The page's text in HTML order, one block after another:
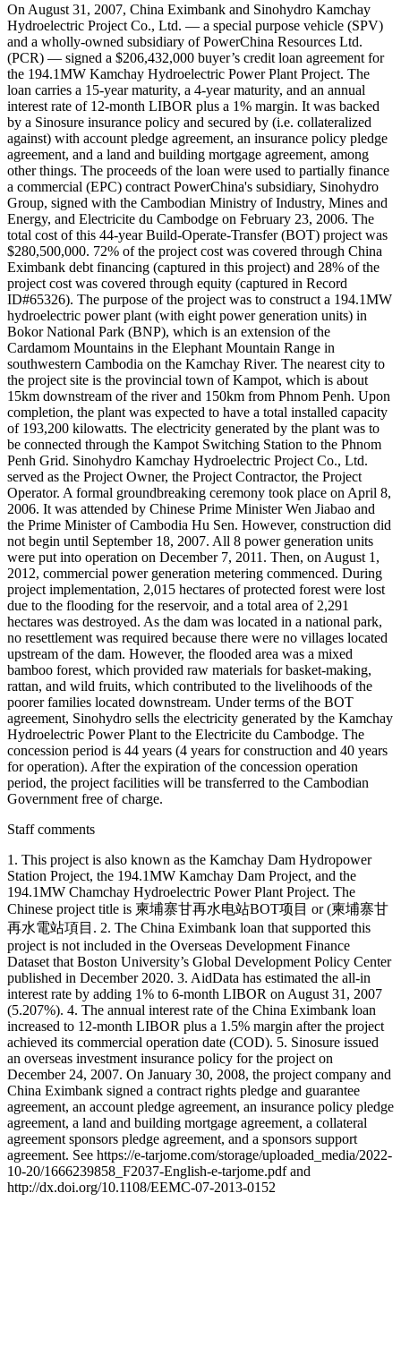
On August 31, 2007, China Eximbank and Sinohydro Kamchay
Hydroelectric Project Co., Ltd. — a special purpose vehicle (SPV)
and a wholly-owned subsidiary of PowerChina Resources Ltd.
(PCR) — signed a $206,432,000 buyer’s credit loan agreement for
the 194.1MW Kamchay Hydroelectric Power Plant Project. The
loan carries a 15-year maturity, a 4-year maturity, and an annual
interest rate of 12-month LIBOR plus a 1% margin. It was backed
by a Sinosure insurance policy and secured by (i.e. collateralized
against) with account pledge agreement, an insurance policy pledge
agreement, and a land and building mortgage agreement, among
other things. The proceeds of the loan were used to partially finance
a commercial (EPC) contract PowerChina's subsidiary, Sinohydro
Group, signed with the Cambodian Ministry of Industry, Mines and
Energy, and Electricite du Cambodge on February 23, 2006. The
total cost of this 44-year Build-Operate-Transfer (BOT) project was
$280,500,000. 72% of the project cost was covered through China
Eximbank debt financing (captured in this project) and 28% of the
project cost was covered through equity (captured in Record
ID#65326). The purpose of the project was to construct a 194.1MW
hydroelectric power plant (with eight power generation units) in
Bokor National Park (BNP), which is an extension of the
Cardamom Mountains in the Elephant Mountain Range in
southwestern Cambodia on the Kamchay River. The nearest city to
the project site is the provincial town of Kampot, which is about
15km downstream of the river and 150km from Phnom Penh. Upon
completion, the plant was expected to have a total installed capacity
of 193,200 kilowatts. The electricity generated by the plant was to
be connected through the Kampot Switching Station to the Phnom
Penh Grid. Sinohydro Kamchay Hydroelectric Project Co., Ltd.
served as the Project Owner, the Project Contractor, the Project
Operator. A formal groundbreaking ceremony took place on April 8,
2006. It was attended by Chinese Prime Minister Wen Jiabao and
the Prime Minister of Cambodia Hu Sen. However, construction did
not begin until September 18, 2007. All 8 power generation units
were put into operation on December 7, 2011. Then, on August 1,
2012, commercial power generation metering commenced. During
project implementation, 2,015 hectares of protected forest were lost
due to the flooding for the reservoir, and a total area of 2,291
hectares was destroyed. As the dam was located in a national park,
no resettlement was required because there were no villages located
upstream of the dam. However, the flooded area was a mixed
bamboo forest, which provided raw materials for basket-making,
rattan, and wild fruits, which contributed to the livelihoods of the
poorer families located downstream. Under terms of the BOT
agreement, Sinohydro sells the electricity generated by the Kamchay
Hydroelectric Power Plant to the Electricite du Cambodge. The
concession period is 44 years (4 years for construction and 40 years
for operation). After the expiration of the concession operation
period, the project facilities will be transferred to the Cambodian
Government free of charge.
Staff comments
1. This project is also known as the Kamchay Dam Hydropower
Station Project, the 194.1MW Kamchay Dam Project, and the
194.1MW Chamchay Hydroelectric Power Plant Project. The
Chinese project title is 柬埔寨甘再水电站BOT项目 or (柬埔寨甘
再水電站項目. 2. The China Eximbank loan that supported this
project is not included in the Overseas Development Finance
Dataset that Boston University’s Global Development Policy Center
published in December 2020. 3. AidData has estimated the all-in
interest rate by adding 1% to 6-month LIBOR on August 31, 2007
(5.207%). 4. The annual interest rate of the China Eximbank loan
increased to 12-month LIBOR plus a 1.5% margin after the project
achieved its commercial operation date (COD). 5. Sinosure issued
an overseas investment insurance policy for the project on
December 24, 2007. On January 30, 2008, the project company and
China Eximbank signed a contract rights pledge and guarantee
agreement, an account pledge agreement, an insurance policy pledge
agreement, a land and building mortgage agreement, a collateral
agreement sponsors pledge agreement, and a sponsors support
agreement. See https://e-tarjome.com/storage/uploaded_media/2022-
10-20/1666239858_F2037-English-e-tarjome.pdf and
http://dx.doi.org/10.1108/EEMC-07-2013-0152